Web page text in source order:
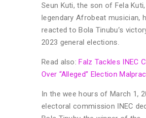
Seun Kuti, the son of Fela
legendary Afrobeat musician,
reacted to Bola Tinubu’s
2023 general elections.
Read also:Falz Tackles INEC
Over “Alleged” Election
In the wee hours of March 1,
electoral commission INEC